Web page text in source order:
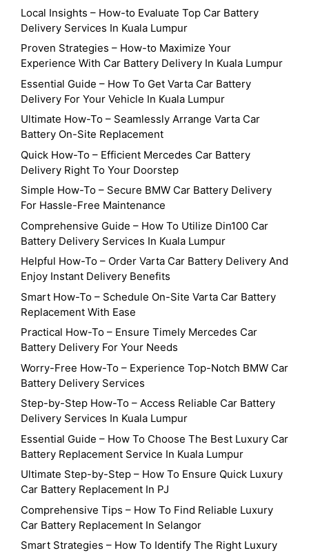
Local Insights – How-to Evaluate Top Car Battery
Delivery Services In Kuala Lumpur
Proven Strategies – How-to Maximize Your
Experience With Car Battery Delivery In Kuala Lumpur
Essential Guide – How To Get Varta Car Battery
Delivery For Your Vehicle In Kuala Lumpur
Ultimate How-To – Seamlessly Arrange Varta Car
Battery On-Site Replacement
Quick How-To – Efficient Mercedes Car Battery
Delivery Right To Your Doorstep
Simple How-To – Secure BMW Car Battery Delivery
For Hassle-Free Maintenance
Comprehensive Guide – How To Utilize Din100 Car
Battery Delivery Services In Kuala Lumpur
Helpful How-To – Order Varta Car Battery Delivery And
Enjoy Instant Delivery Benefits
Smart How-To – Schedule On-Site Varta Car Battery
Replacement With Ease
Practical How-To – Ensure Timely Mercedes Car
Battery Delivery For Your Needs
Worry-Free How-To – Experience Top-Notch BMW Car
Battery Delivery Services
Step-by-Step How-To – Access Reliable Car Battery
Delivery Services In Kuala Lumpur
Essential Guide – How To Choose The Best Luxury Car
Battery Replacement Service In Kuala Lumpur
Ultimate Step-by-Step – How To Ensure Quick Luxury
Car Battery Replacement In PJ
Comprehensive Tips – How To Find Reliable Luxury
Car Battery Replacement In Selangor
Smart Strategies – How To Identify The Right Luxury